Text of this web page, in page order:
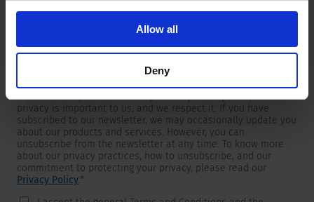
Allow all
Deny
I would like to receive the SCHURTER newsletter.
To get in touch, SCHURTER requires your contact information,
which will only be used to respond to your request. Your
privacy is important to us, and we respect it. If you have
subscribed to our newsletter, we may occasionally update you
about our products and services. However, you can
unsubscribe from the newsletter at any time. To know more
about our privacy practices, how to unsubscribe, and our
commitment to protecting your privacy, please read our
Privacy Policy.*